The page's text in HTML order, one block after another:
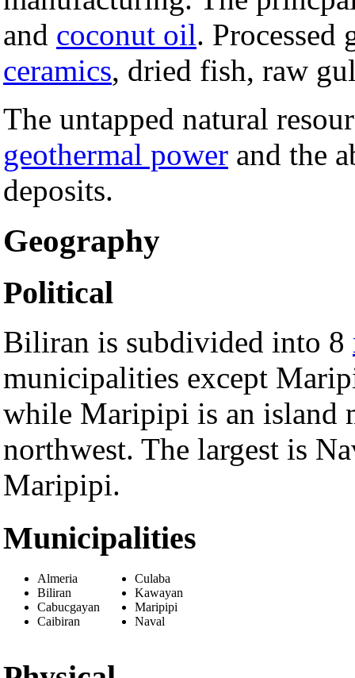
and coconut oil.
ceramics, dried fish, raw
The untapped natural
geothermal power and the
deposits.
Geography
Political
Biliran is subdivided into 8
municipalities except
while Maripipi is an island
northwest. The largest is
Maripipi.
Municipalities
Almeria
Biliran
Cabucgayan
Caibiran
Culaba
Kawayan
Maripipi
Naval